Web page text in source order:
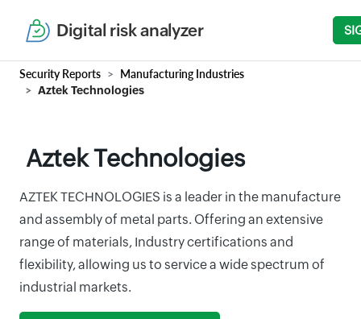
Digital risk analyzer
Security Reports Manufacturing Industries
Aztek Technologies
Aztek Technologies
AZTEK TECHNOLOGIES is a leader in the manufacture
and assembly of metal parts. Offering an extensive
range of materials, Industry certifications and
flexibility, allowing us to service a wide spectrum of
industrial markets.